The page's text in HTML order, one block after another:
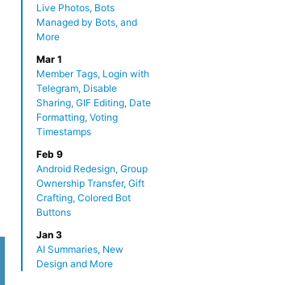
Live Photos, Bots
Managed by Bots, and
More
Mar 1
Member Tags, Login with
Telegram, Disable
Sharing, GIF Editing, Date
Formatting, Voting
Timestamps
Feb 9
Android Redesign, Group
Ownership Transfer, Gift
Crafting, Colored Bot
Buttons
Jan 3
AI Summaries, New
Design and More